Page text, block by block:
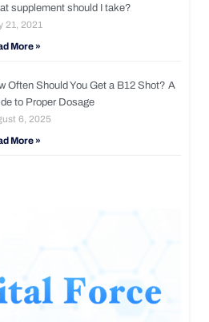
supplement should I take?
21, 2021
More »
Often Should You Get a B12 Shot? A
to Proper Dosage
6, 2025
More »